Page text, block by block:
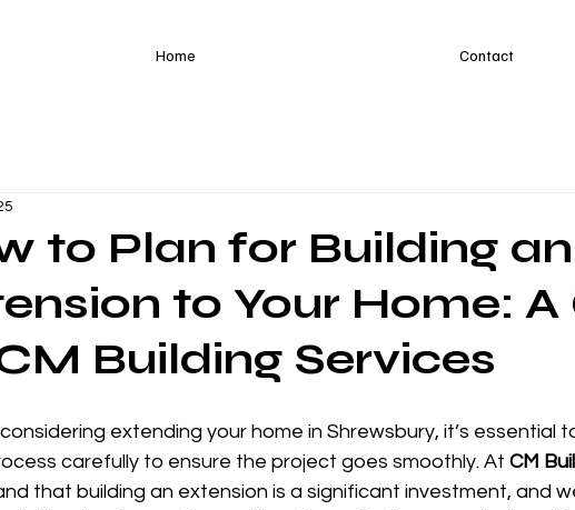
Home Contact
to Plan for Building an
to Your Home: A
Building Services
extending your home in Shrewsbury, it’s essential
carefully to ensure the project goes smoothly. At CM
that building an extension is a significant investment, and